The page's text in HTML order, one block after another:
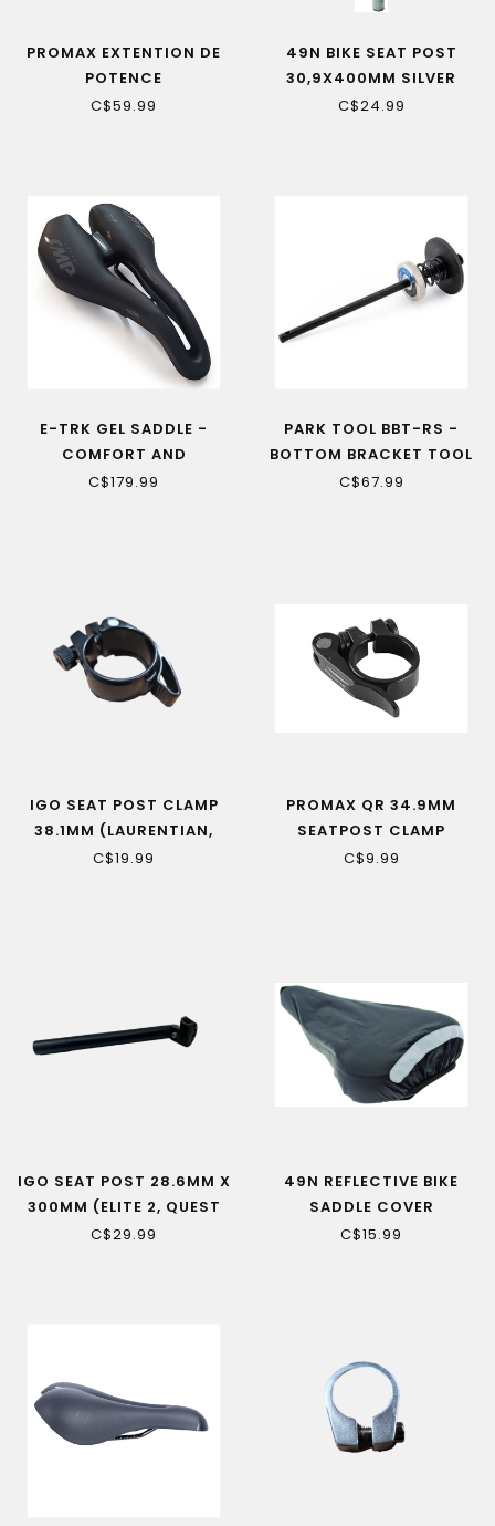
PROMAX EXTENTION DE
POTENCE
C$59.99
49N BIKE SEAT POST
30,9X400MM SILVER
C$24.99
E-TRK GEL SADDLE -
COMFORT AND
PERFORMANCE FOR
C$179.99
PARK TOOL BBT-RS -
BOTTOM BRACKET TOOL
RETAINING SYSTEM
C$67.99
IGO SEAT POST CLAMP
38.1MM (LAURENTIAN,
OKA, ALL DISCOVERY)
C$19.99
PROMAX QR 34.9MM
SEATPOST CLAMP
C$9.99
IGO SEAT POST 28.6MM X
300MM (ELITE 2, QUEST
HUB, METRO CX)
C$29.99
49N REFLECTIVE BIKE
SADDLE COVER
C$15.99